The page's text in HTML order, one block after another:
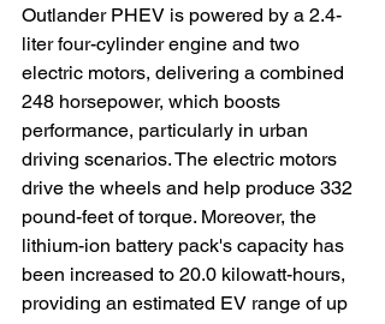
Outlander PHEV is powered by a 2.4-
liter four-cylinder engine and two
electric motors, delivering a combined
248 horsepower, which boosts
performance, particularly in urban
driving scenarios. The electric motors
drive the wheels and help produce 332
pound-feet of torque. Moreover, the
lithium-ion battery pack's capacity has
been increased to 20.0 kilowatt-hours,
providing an estimated EV range of up